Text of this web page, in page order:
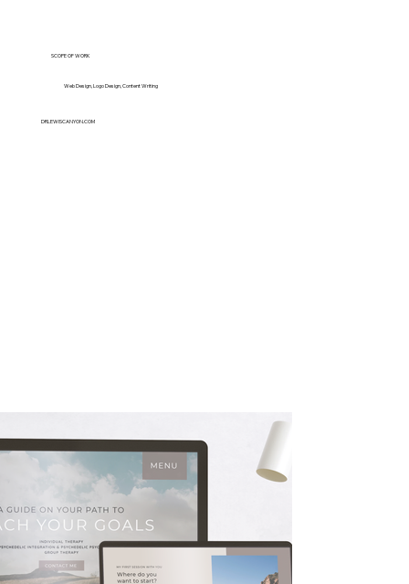
SCOPE OF WORK
Web Design, Logo Design, Content Writing
DRLEWISCANYON.COM